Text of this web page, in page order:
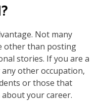
Not many
other than posting
stories. If you are a
other occupation,
or those that
your career.